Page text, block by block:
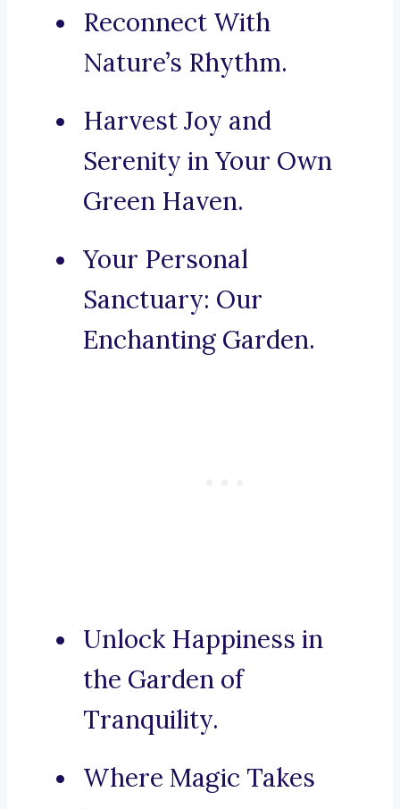
Reconnect With
Nature’s Rhythm.
Harvest Joy and
Serenity in Your Own
Green Haven.
Your Personal
Sanctuary: Our
Enchanting Garden.
Unlock Happiness in
the Garden of
Tranquility.
Where Magic Takes